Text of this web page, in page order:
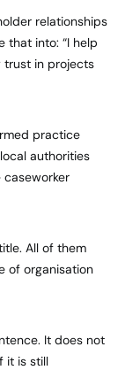
relationships
that into: “I help
trust in projects
practice
authorities
All of them
of organisation
It does not
it is still